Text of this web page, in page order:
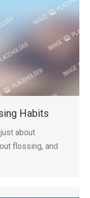
Habits
just about
flossing, and